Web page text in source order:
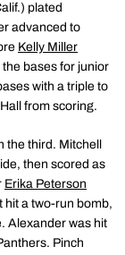
plated
advanced to
Kelly Miller
bases for junior
with a triple to
from scoring.
third. Mitchell
then scored as
Erika Peterson
hit a two-run bomb,
Alexander was hit
Pinch